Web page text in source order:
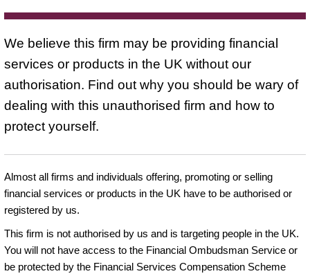
We believe this firm may be providing financial
services or products in the UK without our
authorisation. Find out why you should be wary of
dealing with this unauthorised firm and how to
protect yourself.
Almost all firms and individuals offering, promoting or selling
financial services or products in the UK have to be authorised or
registered by us.
This firm is not authorised by us and is targeting people in the UK.
You will not have access to the Financial Ombudsman Service or
be protected by the Financial Services Compensation Scheme